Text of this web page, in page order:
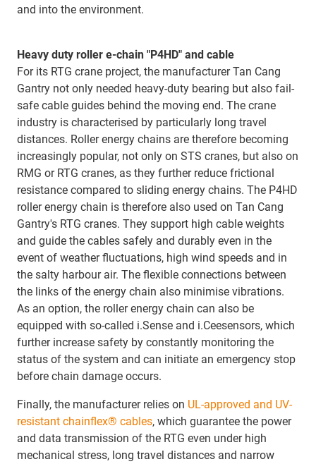
and into the environment.
Heavy duty roller e-chain "P4HD" and cable
For its RTG crane project, the manufacturer Tan Cang
Gantry not only needed heavy-duty bearing but also fail-
safe cable guides behind the moving end. The crane
industry is characterised by particularly long travel
distances. Roller energy chains are therefore becoming
increasingly popular, not only on STS cranes, but also on
RMG or RTG cranes, as they further reduce frictional
resistance compared to sliding energy chains. The P4HD
roller energy chain is therefore also used on Tan Cang
Gantry's RTG cranes. They support high cable weights
and guide the cables safely and durably even in the
event of weather fluctuations, high wind speeds and in
the salty harbour air. The flexible connections between
the links of the energy chain also minimise vibrations.
As an option, the roller energy chain can also be
equipped with so-called i.Sense and i.Ceesensors, which
further increase safety by constantly monitoring the
status of the system and can initiate an emergency stop
before chain damage occurs.
Finally, the manufacturer relies on UL-approved and UV-
resistant chainflex® cables, which guarantee the power
and data transmission of the RTG even under high
mechanical stress, long travel distances and narrow